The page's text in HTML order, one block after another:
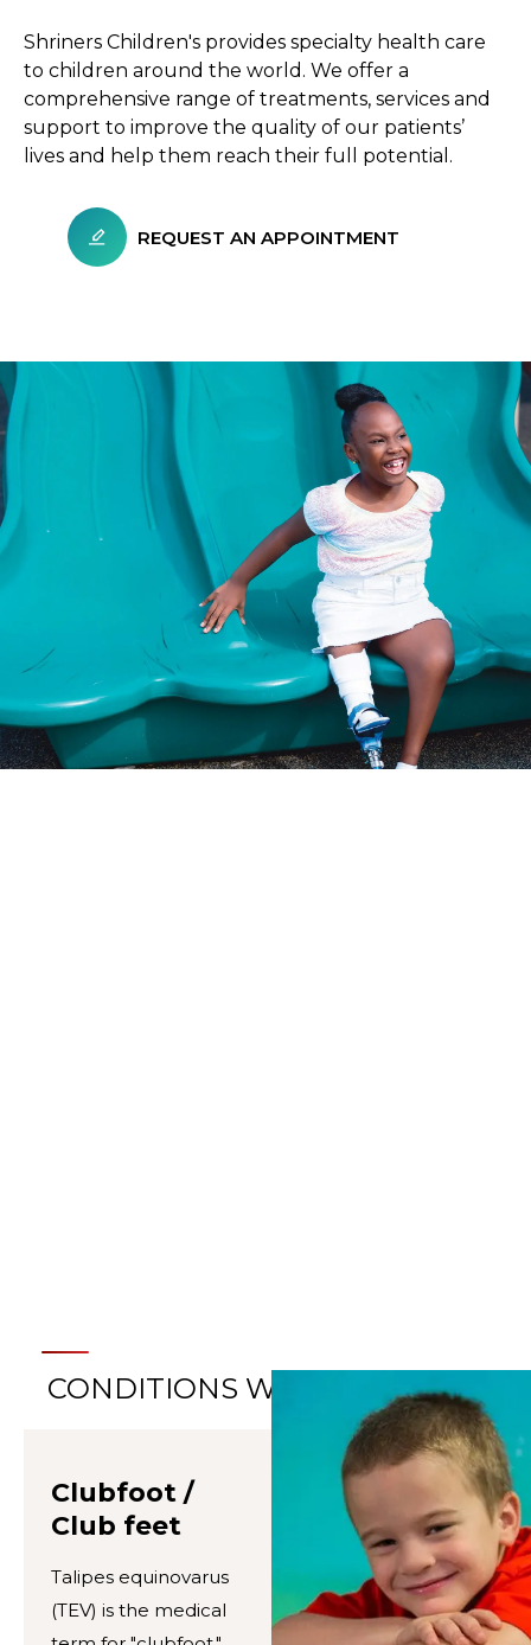
Shriners Children's provides specialty health care
to children around the world. We offer a
comprehensive range of treatments, services and
support to improve the quality of our patients’
lives and help them reach their full potential.
REQUEST AN APPOINTMENT
CONDITIONS WE TREAT
Clubfoot /
Club feet
Talipes equinovarus
(TEV) is the medical